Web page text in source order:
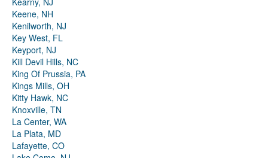
Keene, NH
Kenilworth, NJ
Key West, FL
Keyport, NJ
Kill Devil Hills, NC
King Of Prussia, PA
Kings Mills, OH
Kitty Hawk, NC
Knoxville, TN
La Center, WA
La Plata, MD
Lafayette, CO